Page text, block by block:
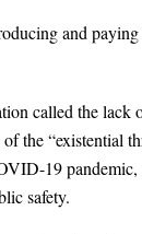
and
called the lack
the “existential
19
safety.